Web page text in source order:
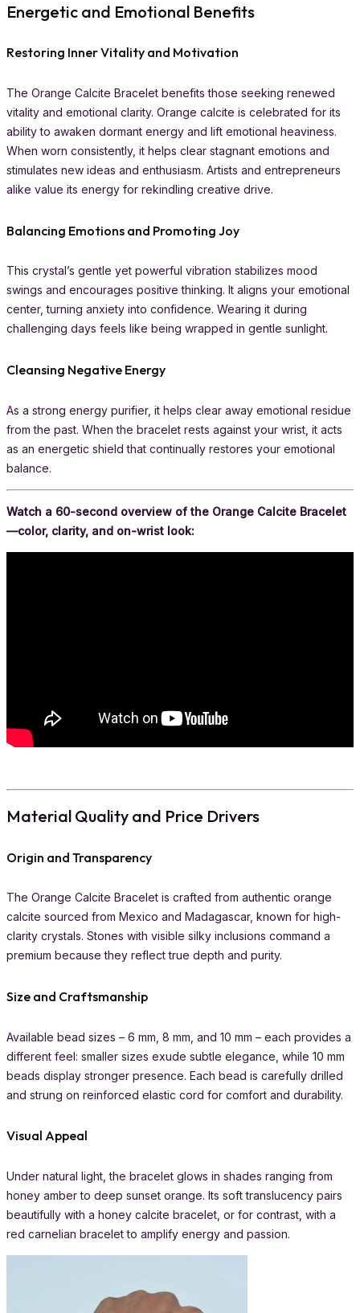
Energetic and Emotional Benefits
Restoring Inner Vitality and Motivation
The Orange Calcite Bracelet benefits those seeking renewed
vitality and emotional clarity. Orange calcite is celebrated for its
ability to awaken dormant energy and lift emotional heaviness.
When worn consistently, it helps clear stagnant emotions and
stimulates new ideas and enthusiasm. Artists and entrepreneurs
alike value its energy for rekindling creative drive.
Balancing Emotions and Promoting Joy
This crystal’s gentle yet powerful vibration stabilizes mood
swings and encourages positive thinking. It aligns your emotional
center, turning anxiety into confidence. Wearing it during
challenging days feels like being wrapped in gentle sunlight.
Cleansing Negative Energy
As a strong energy purifier, it helps clear away emotional residue
from the past. When the bracelet rests against your wrist, it acts
as an energetic shield that continually restores your emotional
balance.
Watch a 60-second overview of the Orange Calcite Bracelet
—color, clarity, and on-wrist look:
Material Quality and Price Drivers
Origin and Transparency
The Orange Calcite Bracelet is crafted from authentic orange
calcite sourced from Mexico and Madagascar, known for high-
clarity crystals. Stones with visible silky inclusions command a
premium because they reflect true depth and purity.
Size and Craftsmanship
Available bead sizes – 6 mm, 8 mm, and 10 mm – each provides a
different feel: smaller sizes exude subtle elegance, while 10 mm
beads display stronger presence. Each bead is carefully drilled
and strung on reinforced elastic cord for comfort and durability.
Visual Appeal
Under natural light, the bracelet glows in shades ranging from
honey amber to deep sunset orange. Its soft translucency pairs
beautifully with a honey calcite bracelet, or for contrast, with a
red carnelian bracelet to amplify energy and passion.